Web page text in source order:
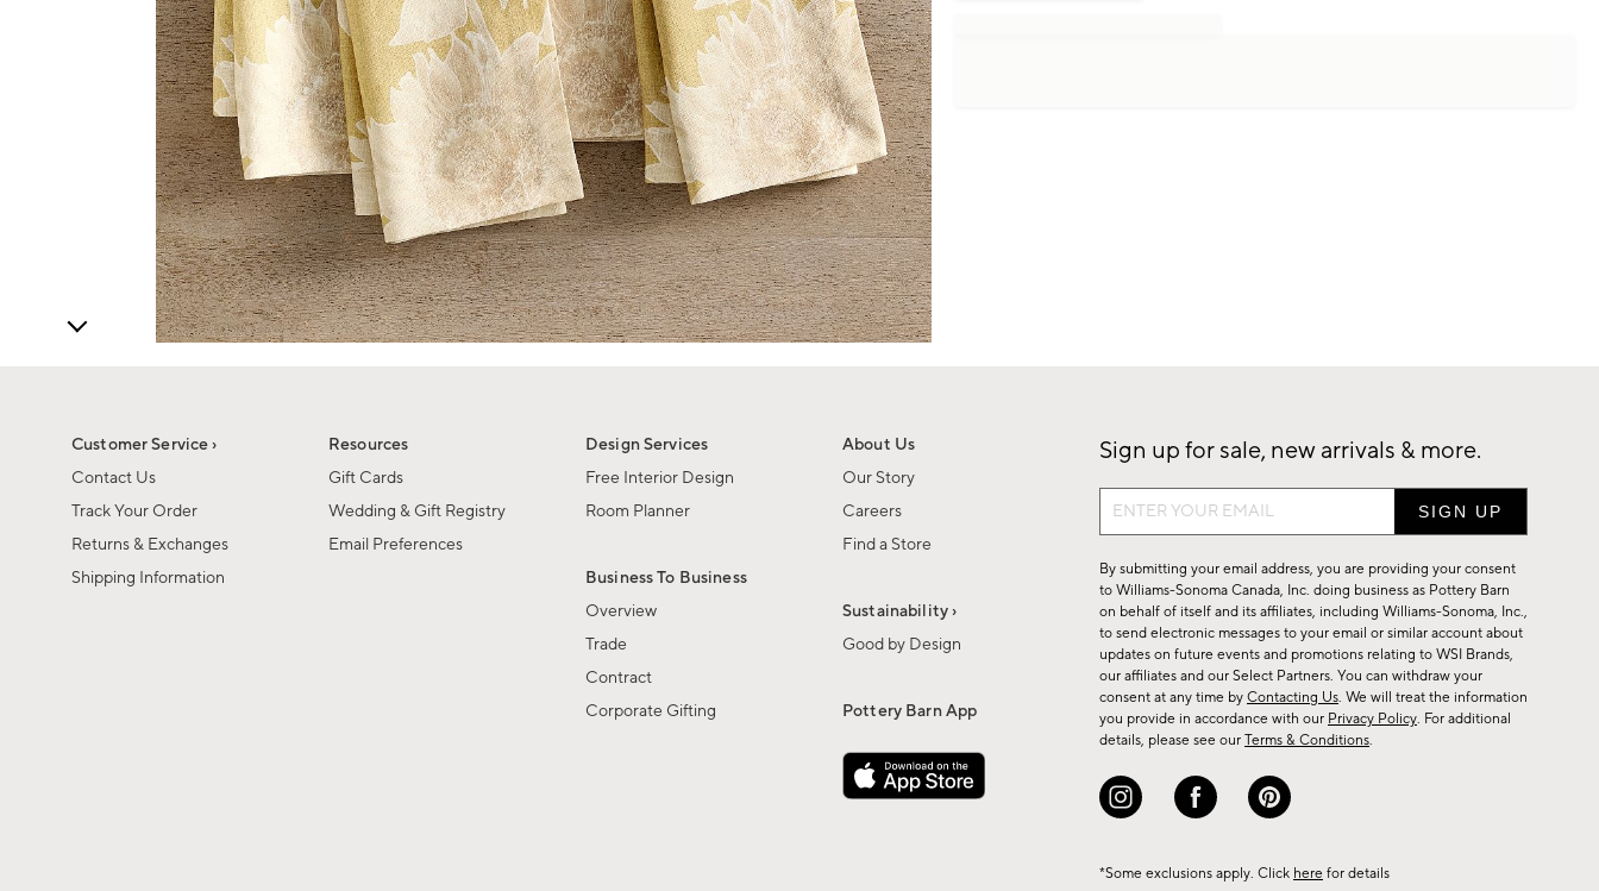
Customer Service ›
Contact Us
Track Your Order
Returns & Exchanges
Shipping Information
Resources
Gift Cards
Wedding & Gift Registry
Email Preferences
Design Services
Free Interior Design
Room Planner
Business To Business
Overview
Trade
Contract
Corporate Gifting
About Us
Our Story
Careers
Find a Store
Sustainability ›
Good by Design
Pottery Barn App
Sign up for sale, new arrivals & more.
Sign
up
for
sale,
new
arrivals
&
more.
By submitting your email address, you are providing your consent
to Williams-Sonoma Canada, Inc. doing business as Pottery Barn
on behalf of itself and its affiliates, including Williams-Sonoma, Inc.,
to send electronic messages to your email or similar account about
updates on future events and promotions relating to WSI Brands,
our affiliates and our Select Partners. You can withdraw your
consent at any time by Contacting Us. We will treat the information
you provide in accordance with our Privacy Policy. For additional
details, please see our Terms & Conditions.
*Some exclusions apply. Click here for details